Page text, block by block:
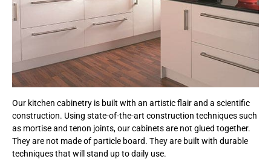
Our kitchen cabinetry is built with an artistic flair and a scientific
construction. Using state-of-the-art construction techniques such
as mortise and tenon joints, our cabinets are not glued together.
They are not made of particle board. They are built with durable
techniques that will stand up to daily use.